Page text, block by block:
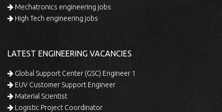
Mechatronics engineering jobs
High Tech engineering jobs
LATEST ENGINEERING VACANCIES
Global Support Center (GSC) Engineer 1
EUV Customer Support Engineer
Material Scientist
Logistic Project Coordinator